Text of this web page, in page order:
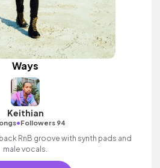
Ways
Keithian
•Followers 94
RnB groove with synth pads and
male vocals.